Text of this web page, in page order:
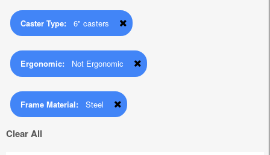
Caster Type: 6" casters
Ergonomic: Not Ergonomic
Frame Material: Steel
Clear All